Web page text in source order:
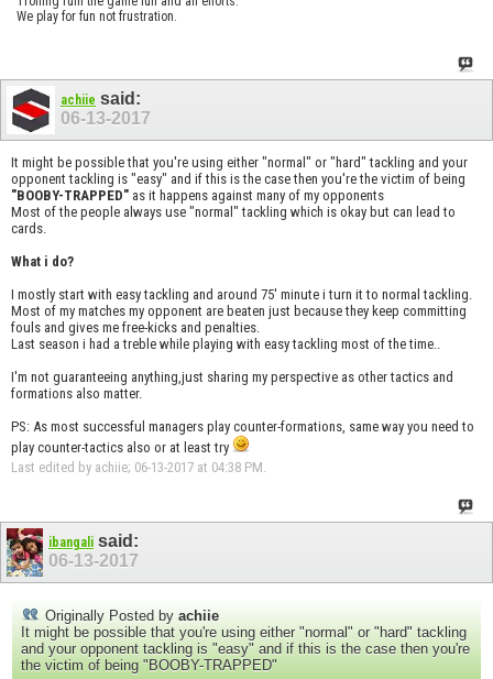
We play for fun not frustration.
achiie said:
06-13-2017
It might be possible that you're using either "normal" or "hard" tackling and your
opponent tackling is "easy" and if this is the case then you're the victim of being
"BOOBY-TRAPPED" as it happens against many of my opponents
Most of the people always use "normal" tackling which is okay but can lead to
cards.
What i do?
I mostly start with easy tackling and around 75' minute i turn it to normal tackling.
Most of my matches my opponent are beaten just because they keep committing
fouls and gives me free-kicks and penalties.
Last season i had a treble while playing with easy tackling most of the time..
I'm not guaranteeing anything,just sharing my perspective as other tactics and
formations also matter.
PS: As most successful managers play counter-formations, same way you need to
play counter-tactics also or at least try
Last edited by achiie; 06-13-2017 at 04:38 PM
ibangali said:
06-13-2017
Originally Posted by achiie
It might be possible that you're using either "normal" or "hard" tackling
and your opponent tackling is "easy" and if this is the case then you're
the victim of being "BOOBY-TRAPPED"